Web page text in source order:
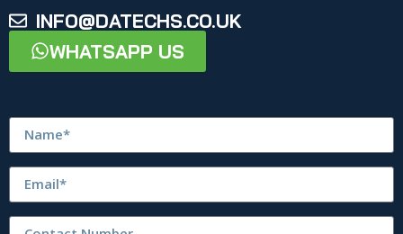
INFO@DATECHS.CO.UK
WHATSAPP US